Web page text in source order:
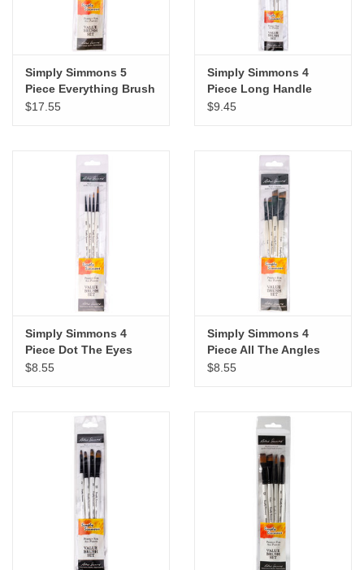
Simply Simmons 5
Piece Everything Brush
Set
$17.55
Simply Simmons 4
Piece Long Handle
Brush Set
$9.45
Simply Simmons 4
Piece Dot The Eyes
Brush Set
$8.55
Simply Simmons 4
Piece All The Angles
Brush Set
$8.55